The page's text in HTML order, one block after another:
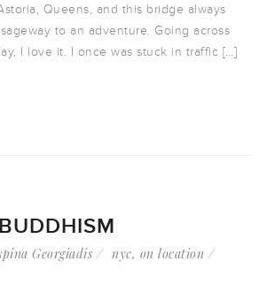
Queens, and this bridge always
to an adventure. Going across
I love it. I once was stuck in traffic […]
Georgiadis nyc, on location